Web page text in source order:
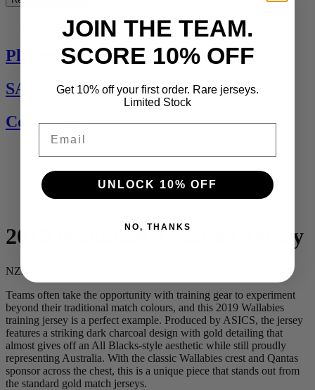
Players Jerseys
SALE
Contact Us
2019 Wallabies Training Jersey
NZD $149
Teams often take the opportunity with training gear to experiment
beyond their traditional match colours, and this 2019 Wallabies
training jersey is a perfect example. Produced by ASICS, the jersey
features a striking dark charcoal design with gold detailing that
almost gives off an All Blacks-style aesthetic while still proudly
representing Australia. With the classic Wallabies crest and Qantas
sponsor across the chest, this is a unique piece that stands out from
the standard gold match jerseys.
JOIN THE TEAM.
SCORE 10% OFF
Get 10% off your first order. Rare jerseys.
Limited Stock
UNLOCK 10% OFF
NO, THANKS